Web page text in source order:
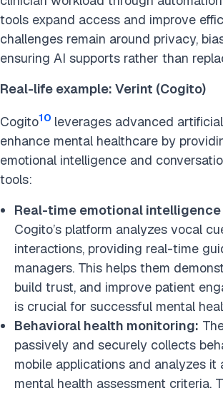
tools expand access and improve
challenges remain around privacy,
ensuring AI supports rather than
Real-life example: Verint (Cogito)
Cogito10 leverages advanced
enhance mental healthcare by
emotional intelligence and
tools:
Real-time emotional
Cogito’s platform analyzes vocal
interactions, providing real-time
managers. This helps them
build trust, and improve patient
is crucial for successful mental
Behavioral health monitoring:
passively and securely collects
mobile applications and analyzes it
mental health assessment criteria.